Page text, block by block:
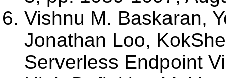
Vishnu M. Baskaran,
Jonathan Loo,
Serverless Endpoint